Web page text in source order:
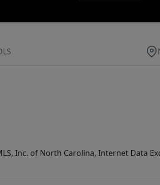
Inc. of North Carolina, Internet Data